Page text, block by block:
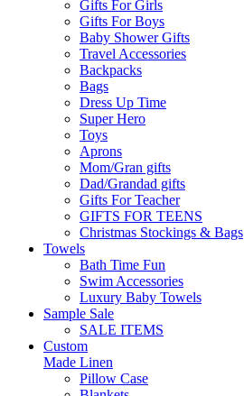
Gifts For Girls
Gifts For Boys
Baby Shower Gifts
Travel Accessories
Backpacks
Bags
Dress Up Time
Super Hero
Toys
Aprons
Mom/Gran gifts
Dad/Grandad gifts
Gifts For Teacher
GIFTS FOR TEENS
Christmas Stockings & Bags
Towels
Bath Time Fun
Swim Accessories
Luxury Baby Towels
Sample Sale
SALE ITEMS
Custom
Made Linen
Pillow Case